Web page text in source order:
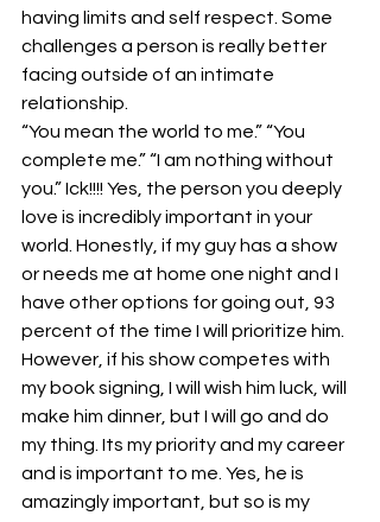
having limits and self respect. Some
challenges a person is really better
facing outside of an intimate
relationship.
“You mean the world to me.” “You
complete me.” “I am nothing without
you.” Ick!!!! Yes, the person you deeply
love is incredibly important in your
world. Honestly, if my guy has a show
or needs me at home one night and I
have other options for going out, 93
percent of the time I will prioritize him.
However, if his show competes with
my book signing, I will wish him luck, will
make him dinner, but I will go and do
my thing. Its my priority and my career
and is important to me. Yes, he is
amazingly important, but so is my